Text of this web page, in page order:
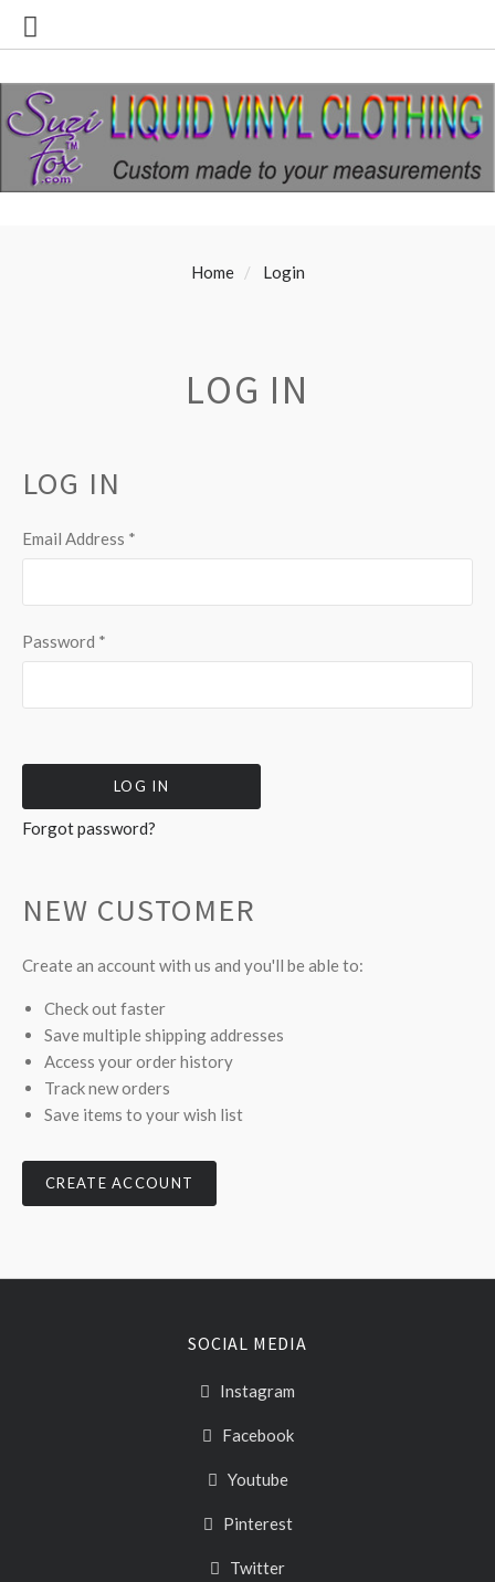
Home Login
LOG IN
LOG IN
Email Address *
Password *
Forgot password?
NEW CUSTOMER
Create an account with us and you'll be able to:
Check out faster
Save multiple shipping addresses
Access your order history
Track new orders
Save items to your wish list
CREATE ACCOUNT
SOCIAL MEDIA
Instagram
Facebook
Youtube
Pinterest
Twitter